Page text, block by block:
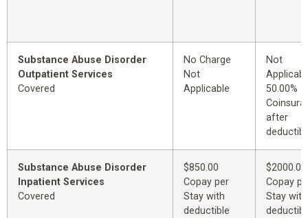
Substance Abuse Disorder
Outpatient Services
Covered
No Charge
Not
Applicable
Not
50.00%
after
Substance Abuse Disorder
Inpatient Services
Covered
$850.00
Copay per
Stay with
deductible
$2000.00
Copay
Stay with